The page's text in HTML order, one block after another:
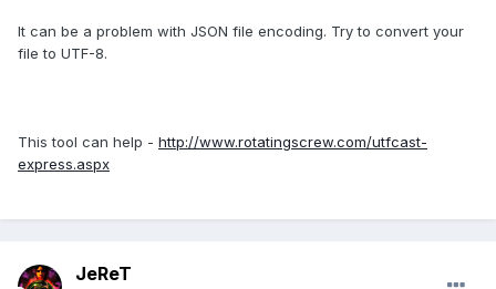
It can be a problem with JSON file encoding. Try to convert your
file to UTF-8.
This tool can help - http://www.rotatingscrew.com/utfcast-
express.aspx
JeReT